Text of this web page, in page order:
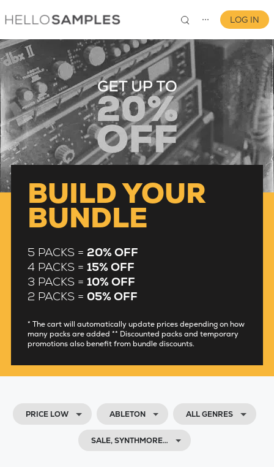
⋯
0
LOG IN
BUILD YOUR
BUNDLE
5 PACKS = 20% OFF
4 PACKS = 15% OFF
3 PACKS = 10% OFF
2 PACKS = 05% OFF
* The cart will automatically update prices depending on how
many packs are added ** Discounted packs and temporary
promotions also benefit from bundle discounts.
PRICE LOW ABLETON ALL GENRES
SALE, SYNTHMORE…